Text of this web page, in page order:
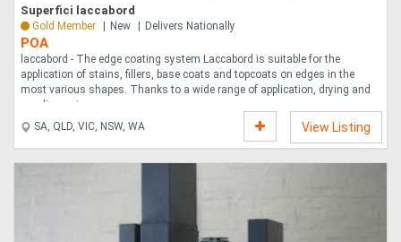
Superfici laccabord
Gold Member New Delivers Nationally
POA
laccabord - The edge coating system Laccabord is suitable for the
application of stains, fillers, base coats and topcoats on edges in the
most various shapes. Thanks to a wide range of application, drying and
sanding uni....
SA, QLD, VIC, NSW, WA
View Listing